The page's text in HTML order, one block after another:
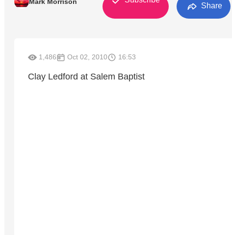
Share
1,486 Oct 02, 2010 16:53
Clay Ledford at Salem Baptist